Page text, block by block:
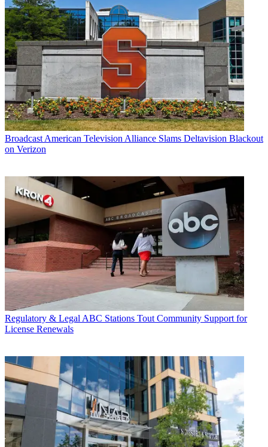
Broadcast American Television Alliance Slams Deltavision Blackout
on Verizon
Regulatory & Legal ABC Stations Tout Community Support for
License Renewals